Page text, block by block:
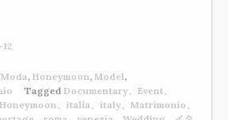
, Honeymoon, Model,
Tagged Documentary、Event、
、italia、italy、Matrimonio、